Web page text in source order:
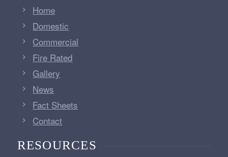
Home
Domestic
Commercial
Fire Rated
Gallery
News
Fact Sheets
Contact
RESOURCES